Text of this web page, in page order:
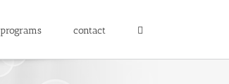
programs contact